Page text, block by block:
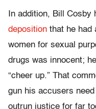
In addition, Bill Cosby
deposition that he had
women for sexual
drugs was innocent;
“cheer up.” That
gun his accusers
outrun justice for far